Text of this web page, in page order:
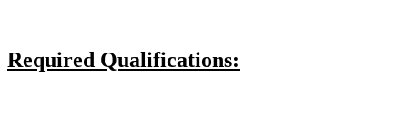
Required Qualifications: